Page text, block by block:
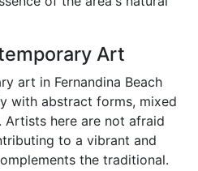
Art
art in Fernandina Beach
with abstract forms, mixed
Artists here are not afraid
to a vibrant and
the traditional.